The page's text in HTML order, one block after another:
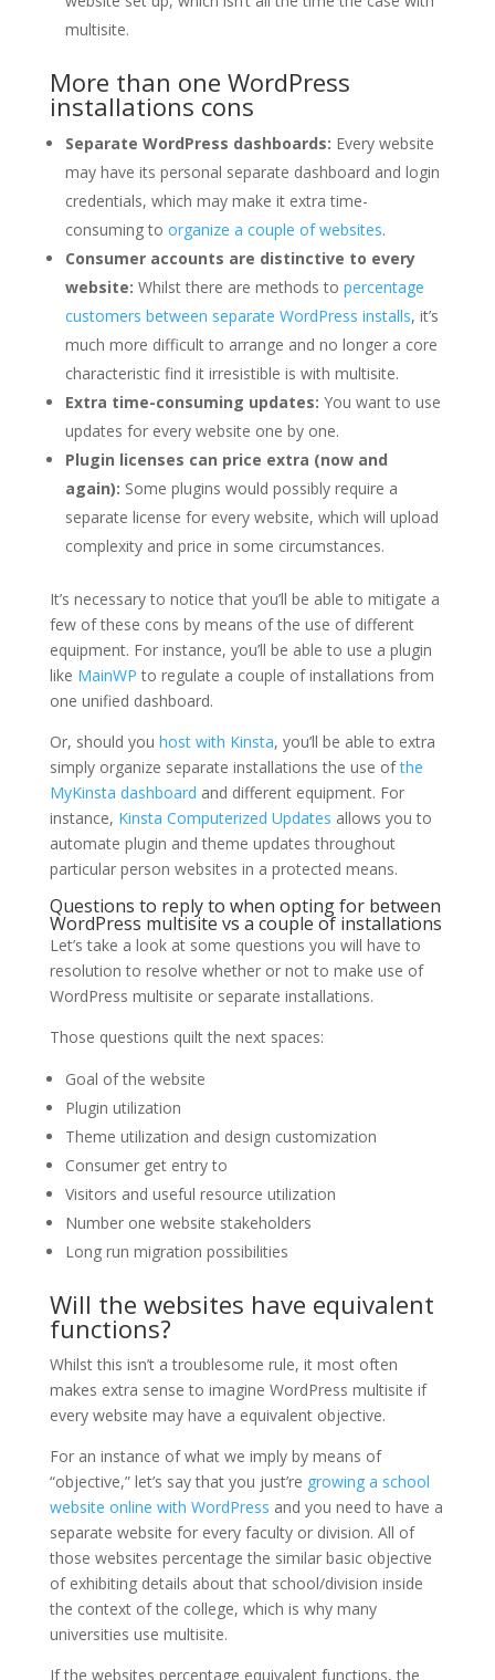
multisite.
More than one WordPress
installations cons
Separate WordPress dashboards: Every website
may have its personal separate dashboard and login
credentials, which may make it extra time-
consuming to organize a couple of websites.
Consumer accounts are distinctive to every
website: Whilst there are methods to percentage
customers between separate WordPress installs, it’s
much more difficult to arrange and no longer a core
characteristic find it irresistible is with multisite.
Extra time-consuming updates: You want to use
updates for every website one by one.
Plugin licenses can price extra (now and
again): Some plugins would possibly require a
separate license for every website, which will upload
complexity and price in some circumstances.
It’s necessary to notice that you’ll be able to mitigate a
few of these cons by means of the use of different
equipment. For instance, you’ll be able to use a plugin
like MainWP to regulate a couple of installations from
one unified dashboard.
Or, should you host with Kinsta, you’ll be able to extra
simply organize separate installations the use ofthe
MyKinsta dashboard and different equipment. For
instance, Kinsta Computerized Updates allows you to
automate plugin and theme updates throughout
particular person websites in a protected means.
Questions to reply to when opting for between
WordPress multisite vs a couple of installations
Let’s take a look at some questions you will have to
resolution to resolve whether or not to make use of
WordPress multisite or separate installations.
Those questions quilt the next spaces:
Goal of the website
Plugin utilization
Theme utilization and design customization
Consumer get entry to
Visitors and useful resource utilization
Number one website stakeholders
Long run migration possibilities
Will the websites have equivalent
functions?
Whilst this isn’t a troublesome rule, it most often
makes extra sense to imagine WordPress multisite if
every website may have a equivalent objective.
For an instance of what we imply by means of
“objective,” let’s say that you just’re growing a school
website online with WordPress and you need to have a
separate website for every faculty or division. All of
those websites percentage the similar basic objective
of exhibiting details about that school/division inside
the context of the college, which is why many
universities use multisite.
If the websites percentage equivalent functions, the